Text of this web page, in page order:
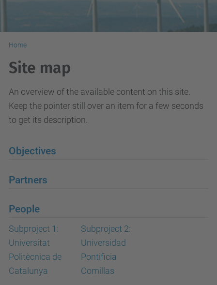
Home
Site map
An overview of the available content on this site.
Keep the pointer still over an item for a few seconds
to get its description.
Objectives
Partners
People
Subproject 1:
Universitat
Politècnica de
Catalunya
Subproject 2:
Universidad
Pontificia
Comillas